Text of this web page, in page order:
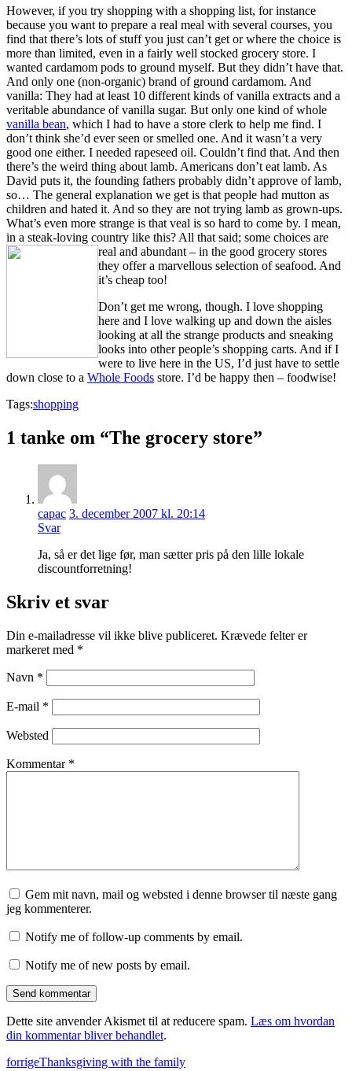
However, if you try shopping with a shopping list, for instance
because you want to prepare a real meal with several courses, you
find that there’s lots of stuff you just can’t get or where the choice is
more than limited, even in a fairly well stocked grocery store. I
wanted cardamom pods to ground myself. But they didn’t have that.
And only one (non-organic) brand of ground cardamom. And
vanilla: They had at least 10 different kinds of vanilla extracts and a
veritable abundance of vanilla sugar. But only one kind of whole
vanilla bean, which I had to have a store clerk to help me find. I
don’t think she’d ever seen or smelled one. And it wasn’t a very
good one either. I needed rapeseed oil. Couldn’t find that. And then
there’s the weird thing about lamb. Americans don’t eat lamb. As
David puts it, the founding fathers probably didn’t approve of lamb,
so… The general explanation we get is that people had mutton as
children and hated it. And so they are not trying lamb as grown-ups.
What’s even more strange is that veal is so hard to come by. I mean,
in a steak-loving country like this? All that said; some choices are
real and abundant – in the good grocery stores
they offer a marvellous selection of seafood. And
it’s cheap too!
Don’t get me wrong, though. I love shopping
here and I love walking up and down the aisles
looking at all the strange products and sneaking
looks into other people’s shopping carts. And if I
were to live here in the US, I’d just have to settle
down close to a Whole Foods store. I’d be happy then – foodwise!
Tags:shopping
1 tanke om “The grocery store”
capac 3. december 2007 kl. 20:14
Svar
Ja, så er det lige før, man sætter pris på den lille lokale
discountforretning!
Skriv et svar
Din e-mailadresse vil ikke blive publiceret. Krævede felter er
markeret med *
Navn *
E-mail *
Websted
Kommentar *
Gem mit navn, mail og websted i denne browser til næste gang
jeg kommenterer.
Notify me of follow-up comments by email.
Notify me of new posts by email.
Dette site anvender Akismet til at reducere spam. Læs om hvordan
din kommentar bliver behandlet.
forrigeThanksgiving with the family